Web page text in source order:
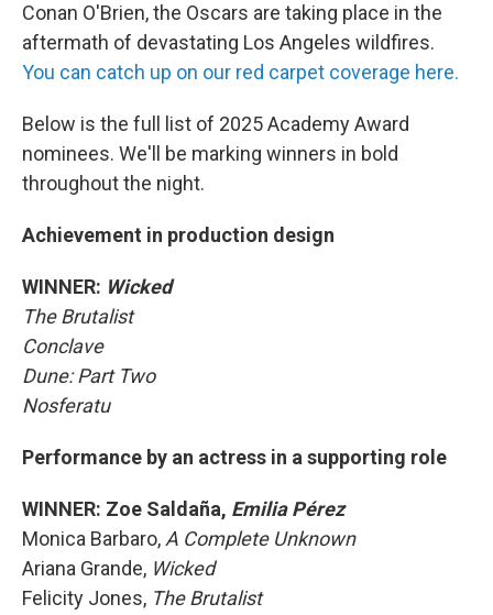
Conan O'Brien, the Oscars are taking place in the
aftermath of devastating Los Angeles wildfires.
You can catch up on our red carpet coverage here.
Below is the full list of 2025 Academy Award
nominees. We'll be marking winners in bold
throughout the night.
Achievement in production design
WINNER: Wicked
The Brutalist
Conclave
Dune: Part Two
Nosferatu
Performance by an actress in a supporting role
WINNER: Zoe Saldaña, Emilia Pérez
Monica Barbaro, A Complete Unknown
Ariana Grande, Wicked
Felicity Jones, The Brutalist